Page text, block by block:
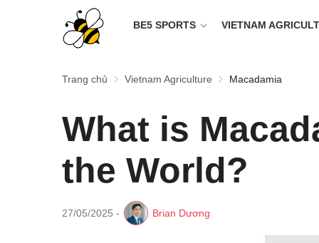
BE5 SPORTS VIETNAM
Trang chủ Vietnam Agriculture Macadamia
What is
the World?
27/05/2025 - Brian Dương